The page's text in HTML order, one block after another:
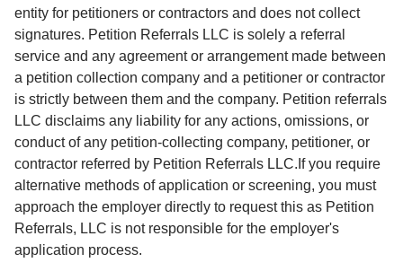
entity for petitioners or contractors and does not collect
signatures. Petition Referrals LLC is solely a referral
service and any agreement or arrangement made between
a petition collection company and a petitioner or contractor
is strictly between them and the company. Petition referrals
LLC disclaims any liability for any actions, omissions, or
conduct of any petition-collecting company, petitioner, or
contractor referred by Petition Referrals LLC.If you require
alternative methods of application or screening, you must
approach the employer directly to request this as Petition
Referrals, LLC is not responsible for the employer's
application process.